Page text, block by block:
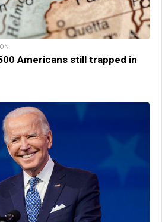
Americans still trapped in